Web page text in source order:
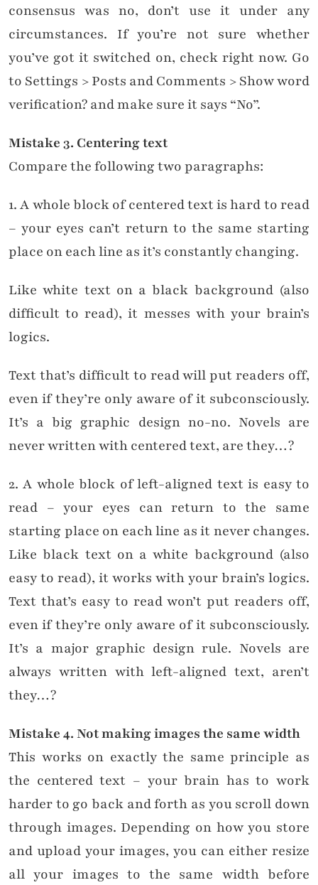
consensus was no, don’t use it under any
circumstances. If you’re not sure whether
you’ve got it switched on, check right now. Go
to Settings > Posts and Comments > Show word
verification? and make sure it says “No”.
Mistake3. Centering text
Compare the following two paragraphs:
1. A whole block of centered text is hard to read
– your eyes can’t return to the same starting
place on each line as it’s constantly changing.
Like white text on a black background (also
difficult to read), it messes with your brain’s
logics.
Text that’s difficult to read will put readers off,
even if they’re only aware of it subconsciously.
It’s a big graphic design no-no. Novels are
never written with centered text, are they…?
2. A whole block of left-aligned text is easy to
read – your eyes can return to the same
starting place on each line as it never changes.
Like black text on a white background (also
easy to read), it works with your brain’s logics.
Text that’s easy to read won’t put readers off,
even if they’re only aware of it subconsciously.
It’s a major graphic design rule. Novels are
always written with left-aligned text, aren’t
they…?
Mistake4. Not making images the same width
This works on exactly the same principle as
the centered text – your brain has to work
harder to go back and forth as you scroll down
through images. Depending on how you store
and upload your images, you can either resize
all your images to the same width before